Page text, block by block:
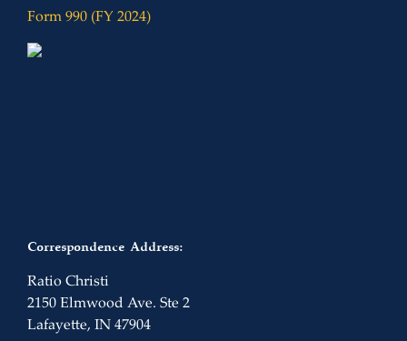
Form 990 (FY 2024)
Correspondence Address:
Ratio Christi
2150 Elmwood Ave. Ste 2
Lafayette, IN 47904